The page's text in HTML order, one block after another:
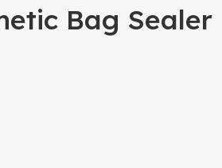
Bag Sealer